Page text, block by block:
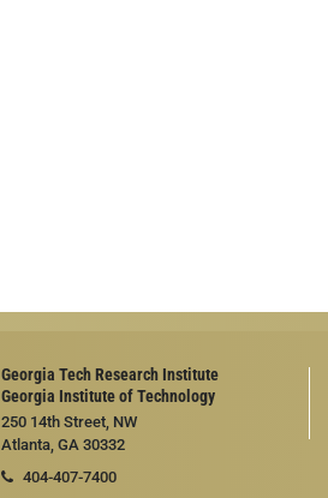
Georgia Tech Research Institute
Georgia Institute of Technology
250 14th Street, NW
Atlanta, GA 30332
404-407-7400